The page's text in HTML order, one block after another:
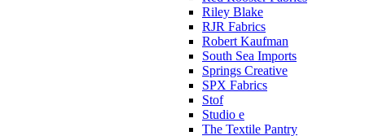
Riley Blake
RJR Fabrics
Robert Kaufman
South Sea Imports
Springs Creative
SPX Fabrics
Stof
Studio e
The Textile Pantry